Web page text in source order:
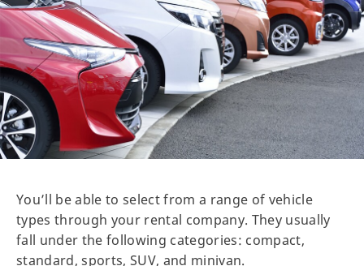
You’ll be able to select from a range of vehicle
types through your rental company. They usually
fall under the following categories: compact,
standard, sports, SUV, and minivan.